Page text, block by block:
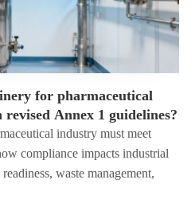
for pharmaceutical
Annex 1 guidelines?
industry must meet
compliance impacts industrial
waste management,